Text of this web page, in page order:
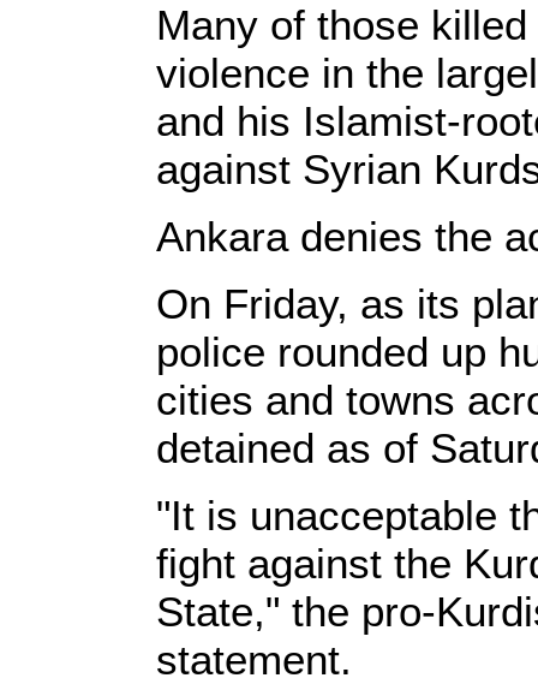
Many of those
violence in the
and his Islamist-
against Syrian
Ankara denies the
On Friday, as its
police rounded up
cities and towns
detained as of
"It is unacceptable
fight against the
State," the pro-
statement.